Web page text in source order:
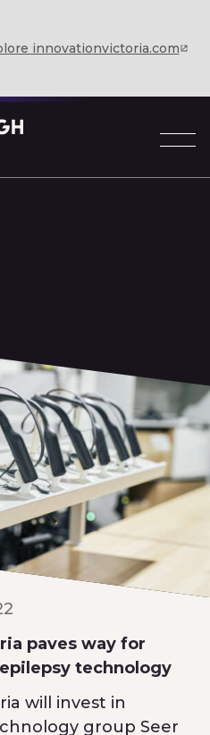
innovationvictoria.com
paves way for
technology
will invest in
group Seer